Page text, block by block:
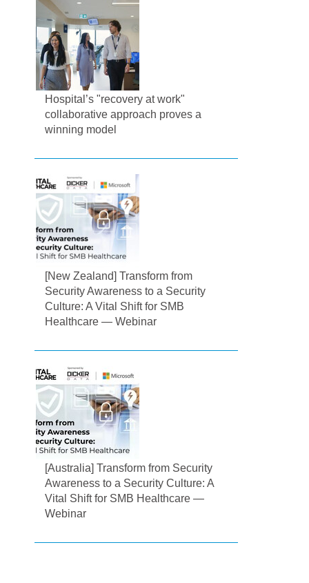
Hospital’s "recovery at work"
collaborative approach proves a
winning model
[New Zealand] Transform from
Security Awareness to a Security
Culture: A Vital Shift for SMB
Healthcare — Webinar
[Australia] Transform from Security
Awareness to a Security Culture: A
Vital Shift for SMB Healthcare —
Webinar